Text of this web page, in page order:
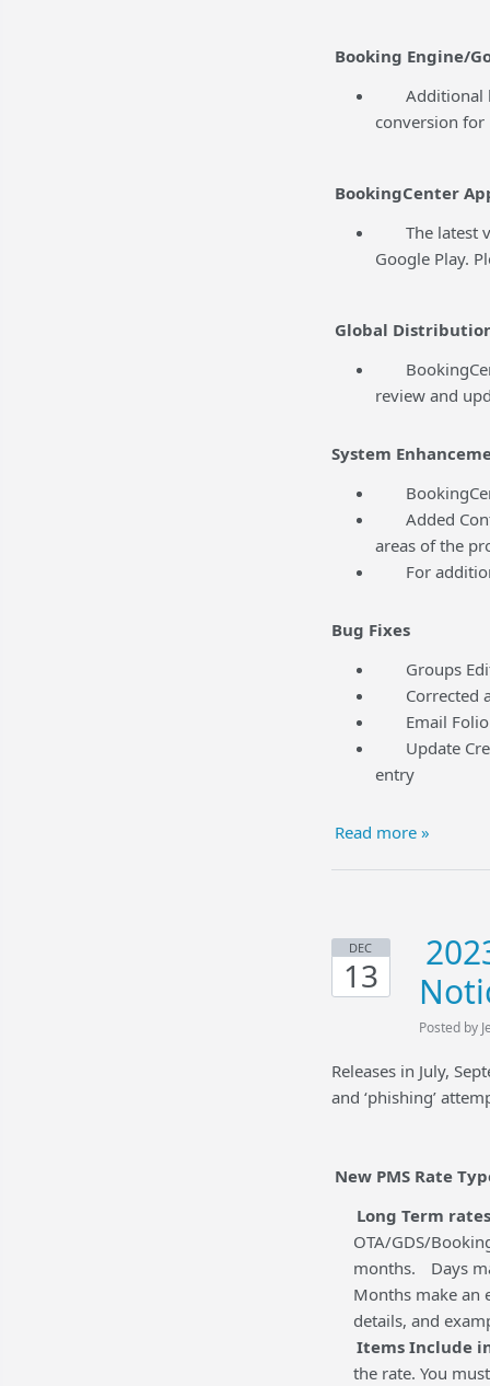
Booking Engine/
Additional
conversion
BookingCenter
The latest
Google Play.
Global
review and
System
Added
areas of the
For
Bug Fixes
Groups Edit
Corrected
Email Folio
Update
entry
Read more »
DEC
13
Posted by
Releases in July,
and ‘phishing’
New PMS Rate
Long Term
OTA/GDS/
months.
Days
Months make an
details, and
Items Include
the rate. You